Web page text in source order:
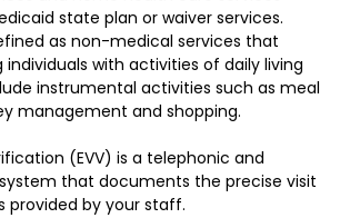
state plan or waiver services.
as non-medical services that
with activities of daily living
instrumental activities such as meal
management and shopping.
(EVV) is a telephonic and
that documents the precise visit
provided by your staff.